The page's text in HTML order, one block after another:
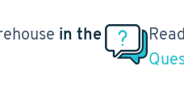
in the